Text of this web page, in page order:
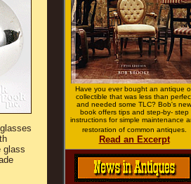
glass
Have you ever bought an antique
collectible that was less than
and needed some TLC? Bob's new
book offers tips and step-by- step
instructions for simple maintenance
restoration of common antiques.
Read an Excerpt